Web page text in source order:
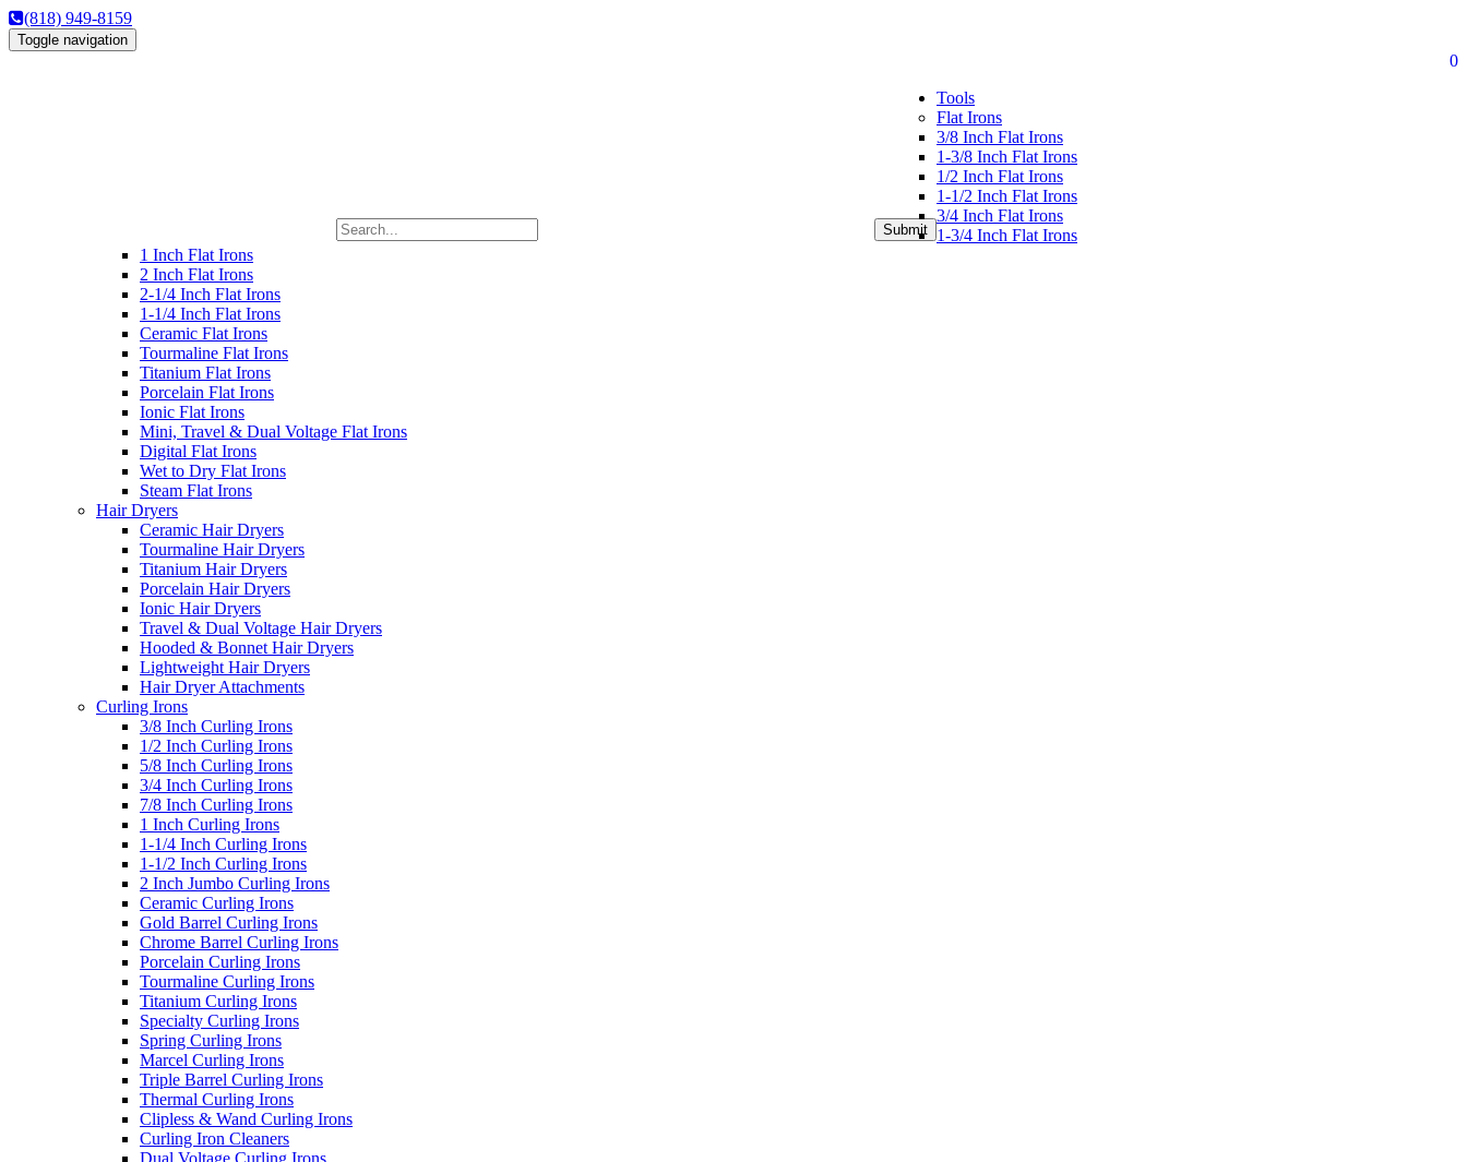
(818) 949-8159
Toggle navigation
0
Tools
Flat Irons
3/8 Inch Flat Irons
1-3/8 Inch Flat Irons
1/2 Inch Flat Irons
1-1/2 Inch Flat Irons
3/4 Inch Flat Irons
1-3/4 Inch Flat Irons
1 Inch Flat Irons
2 Inch Flat Irons
2-1/4 Inch Flat Irons
1-1/4 Inch Flat Irons
Ceramic Flat Irons
Tourmaline Flat Irons
Titanium Flat Irons
Porcelain Flat Irons
Ionic Flat Irons
Mini, Travel & Dual Voltage Flat Irons
Digital Flat Irons
Wet to Dry Flat Irons
Steam Flat Irons
Hair Dryers
Ceramic Hair Dryers
Tourmaline Hair Dryers
Titanium Hair Dryers
Porcelain Hair Dryers
Ionic Hair Dryers
Travel & Dual Voltage Hair Dryers
Hooded & Bonnet Hair Dryers
Lightweight Hair Dryers
Hair Dryer Attachments
Curling Irons
3/8 Inch Curling Irons
1/2 Inch Curling Irons
5/8 Inch Curling Irons
3/4 Inch Curling Irons
7/8 Inch Curling Irons
1 Inch Curling Irons
1-1/4 Inch Curling Irons
1-1/2 Inch Curling Irons
2 Inch Jumbo Curling Irons
Ceramic Curling Irons
Gold Barrel Curling Irons
Chrome Barrel Curling Irons
Porcelain Curling Irons
Tourmaline Curling Irons
Titanium Curling Irons
Specialty Curling Irons
Spring Curling Irons
Marcel Curling Irons
Triple Barrel Curling Irons
Thermal Curling Irons
Clipless & Wand Curling Irons
Curling Iron Cleaners
Dual Voltage Curling Irons